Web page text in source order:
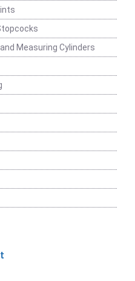
Measuring Cylinders